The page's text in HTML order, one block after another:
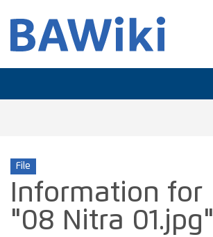
File
Information for
"08 Nitra 01.jpg"